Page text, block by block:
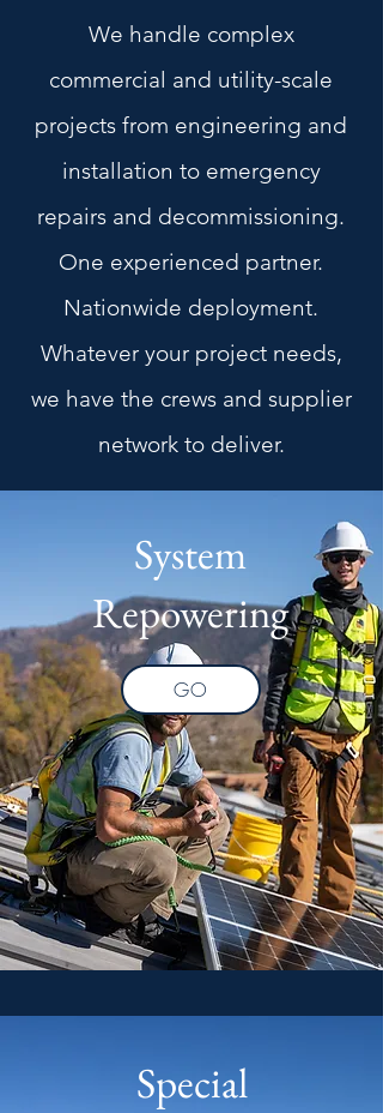
We handle complex
commercial and utility-scale
projects from engineering and
installation to emergency
repairs and decommissioning.
One experienced partner.
Nationwide deployment.
Whatever your project needs,
we have the crews and supplier
network to deliver.
System
Repowering
GO
Special